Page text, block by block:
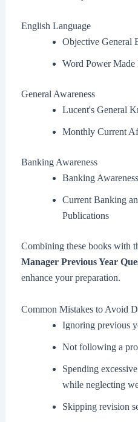
English Language
Objective General
Word Power
General Awareness
Lucent's General
Monthly Current
Banking Awareness
Banking
Current Banking
Publications
Combining these books with
Manager Previous Year
enhance your preparation.
Common Mistakes to Avoid
Ignoring previous
Not following a
Spending
while neglecting
Skipping revision